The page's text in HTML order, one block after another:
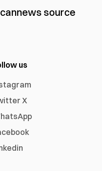
news source
us
X